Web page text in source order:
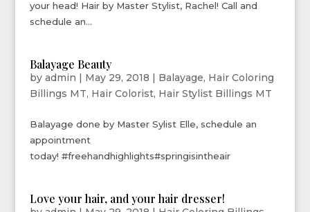
your head! Hair by Master Stylist, Rachel! Call and
schedule an...
Balayage Beauty
by admin | May 29, 2018 | Balayage, Hair Coloring
Billings MT, Hair Colorist, Hair Stylist Billings MT
Balayage done by Master Sylist Elle, schedule an
appointment
today! #freehandhighlights#springisintheair
Love your hair, and your hair dresser!